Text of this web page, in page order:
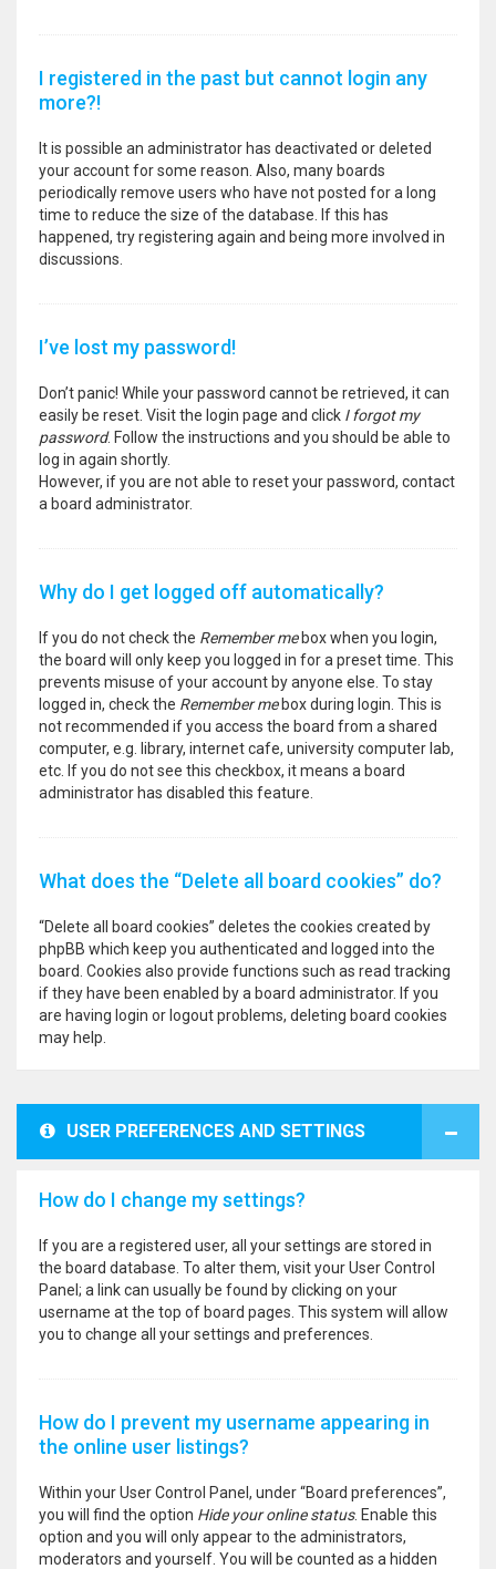
I registered in the past but cannot login any
more?!
It is possible an administrator has deactivated or deleted
your account for some reason. Also, many boards
periodically remove users who have not posted for a long
time to reduce the size of the database. If this has
happened, try registering again and being more involved in
discussions.
I’ve lost my password!
Don’t panic! While your password cannot be retrieved, it can
easily be reset. Visit the login page and click I forgot my
password. Follow the instructions and you should be able to
log in again shortly.
However, if you are not able to reset your password, contact
a board administrator.
Why do I get logged off automatically?
If you do not check the Remember mebox when you login,
the board will only keep you logged in for a preset time. This
prevents misuse of your account by anyone else. To stay
logged in, check the Remember mebox during login. This is
not recommended if you access the board from a shared
computer, e.g. library, internet cafe, university computer lab,
etc. If you do not see this checkbox, it means a board
administrator has disabled this feature.
What does the “Delete all board cookies” do?
“Delete all board cookies” deletes the cookies created by
phpBB which keep you authenticated and logged into the
board. Cookies also provide functions such as read tracking
if they have been enabled by a board administrator. If you
are having login or logout problems, deleting board cookies
may help.
USER PREFERENCES AND SETTINGS
How do I change my settings?
If you are a registered user, all your settings are stored in
the board database. To alter them, visit your User Control
Panel; a link can usually be found by clicking on your
username at the top of board pages. This system will allow
you to change all your settings and preferences.
How do I prevent my username appearing in
the online user listings?
Within your User Control Panel, under “Board preferences”,
you will find the option Hide your online status. Enable this
option and you will only appear to the administrators,
moderators and yourself. You will be counted as a hidden